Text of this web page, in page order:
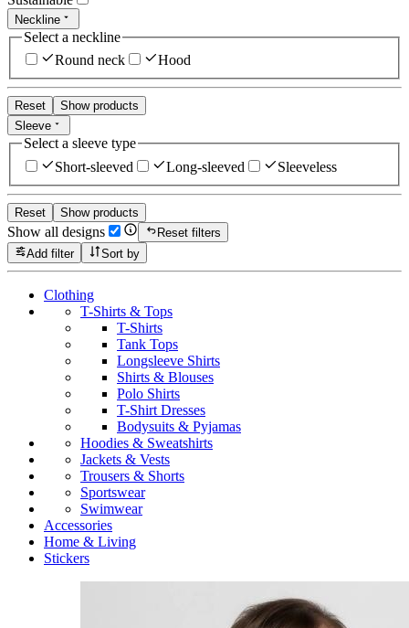
Neckline
Select a neckline
Round neck
Hood
Reset
Show products
Sleeve
Select a sleeve type
Short-sleeved
Long-sleeved Sleeveless
Reset Show products
Show all designs
Reset filters
Add filter
Sort by
Clothing
T-Shirts & Tops
T-Shirts
Tank Tops
Longsleeve Shirts
Shirts & Blouses
Polo Shirts
T-Shirt Dresses
Bodysuits & Pyjamas
Hoodies & Sweatshirts
Jackets & Vests
Trousers & Shorts
Sportswear
Swimwear
Accessories
Home & Living
Stickers